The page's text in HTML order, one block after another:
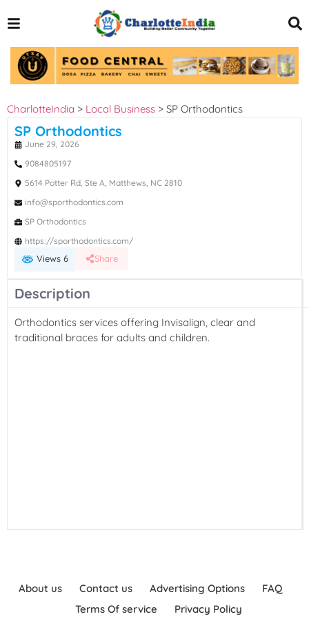
CharlotteIndia > Local Business > SP Orthodontics
SP Orthodontics
June 29, 2026
9084805197
5614 Potter Rd, Ste A, Matthews, NC 2810
info@sporthodontics.com
SP Orthodontics
https://sporthodontics.com/
Views 6 Share
Description
Orthodontics services offering Invisalign, clear and
traditional braces for adults and children.
About us Contact us Advertising Options
FAQ
Terms Of service
Privacy Policy